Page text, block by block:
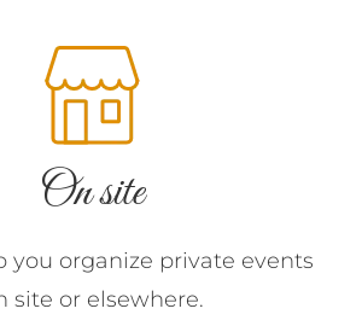
On site
you organize private events
site or elsewhere.